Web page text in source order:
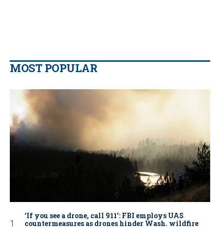
MOST POPULAR
‘If you see a drone, call 911': FBI employs UAS
countermeasures as drones hinder Wash. wildfire